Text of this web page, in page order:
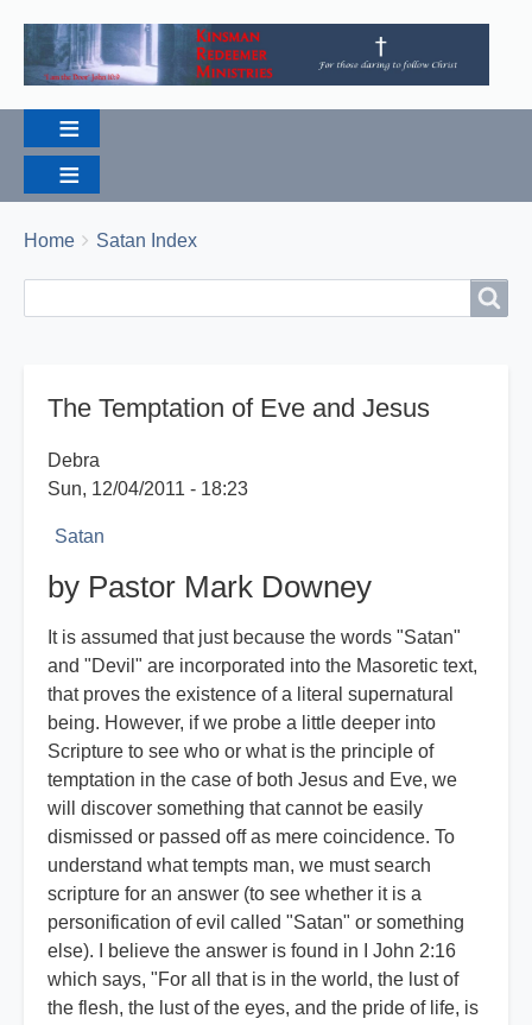
Breadcrumbs
You
Home Satan Index
The Temptation of Eve and Jesus
Debra
Sun, 12/04/2011 - 18:23
Satan
by Pastor Mark Downey
It is assumed that just because the words "Satan"
and "Devil" are incorporated into the Masoretic text,
that proves the existence of a literal supernatural
being. However, if we probe a little deeper into
Scripture to see who or what is the principle of
temptation in the case of both Jesus and Eve, we
will discover something that cannot be easily
dismissed or passed off as mere coincidence. To
understand what tempts man, we must search
scripture for an answer (to see whether it is a
personification of evil called "Satan" or something
else). I believe the answer is found in I John 2:16
which says, "For all that is in the world, the lust of
the flesh, the lust of the eyes, and the pride of life, is